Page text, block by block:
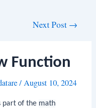
Next Post →
Function
/August 10, 2024
part of the math